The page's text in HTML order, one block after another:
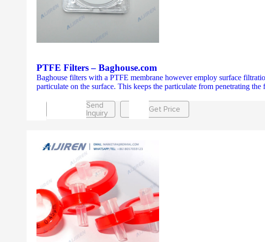
PTFE Filters – Baghouse.com
Baghouse filters with a PTFE membrane however employ surface
particulate on the surface. This keeps the particulate from penetrating
Send
Inquiry
Get Price